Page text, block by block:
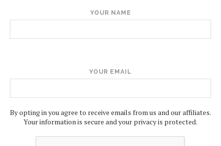
YOUR NAME
YOUR EMAIL
By opting in you agree to receive emails from us and our affiliates.
Your information is secure and your privacy is protected.